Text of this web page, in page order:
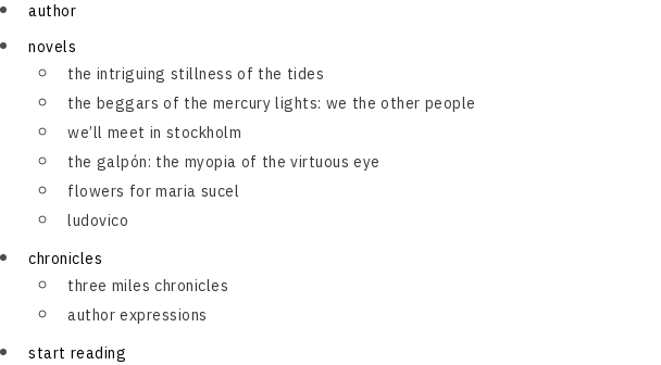
author
novels
the intriguing stillness of the tides
the beggars of the mercury lights: we the other people
we’ll meet in stockholm
the galpón: the myopia of the virtuous eye
flowers for maria sucel
ludovico
chronicles
three miles chronicles
author expressions
start reading